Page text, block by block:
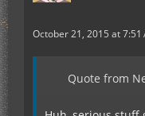
October 21, 2015 at 7:51
Quote from